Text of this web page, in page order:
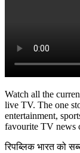
Watch all the
live TV. The one
entertainment,
favourite TV news
रिपब्लिक भारत को